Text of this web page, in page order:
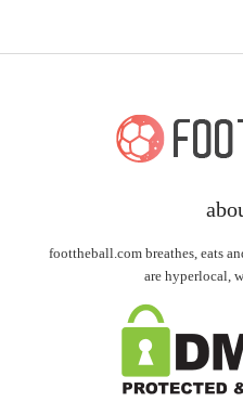
foottheball.com breathes, eats
are hyperlocal,